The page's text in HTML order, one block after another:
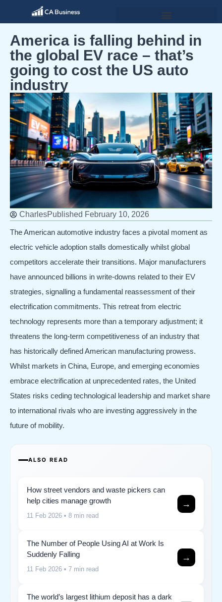
America is falling behind in
the global EV race – that’s
going to cost the US auto
industry
CharlesPublished February 10, 2026
The American automotive industry faces a pivotal moment as
electric vehicle adoption stalls domestically whilst global
competitors accelerate their transitions. Major manufacturers
have announced billions in write-downs related to their EV
strategies, signalling a fundamental reassessment of their
electrification commitments. This retreat from electric
technology represents more than a temporary adjustment; it
threatens the long-term competitiveness of an industry that
has historically defined American manufacturing prowess.
Whilst markets in China, Europe, and emerging economies
embrace electrification at unprecedented rates, the United
States risks ceding technological leadership and market share
to international rivals who are investing aggressively in the
future of mobility.
ALSO READ
How street vendors and waste pickers can
help cities manage growth
11 Feb 2026 • 8 min read
→
The Number of People Using AI at Work Is
Suddenly Falling
11 Feb 2026 • 7 min read
→
The world’s largest lithium deposit has a dark